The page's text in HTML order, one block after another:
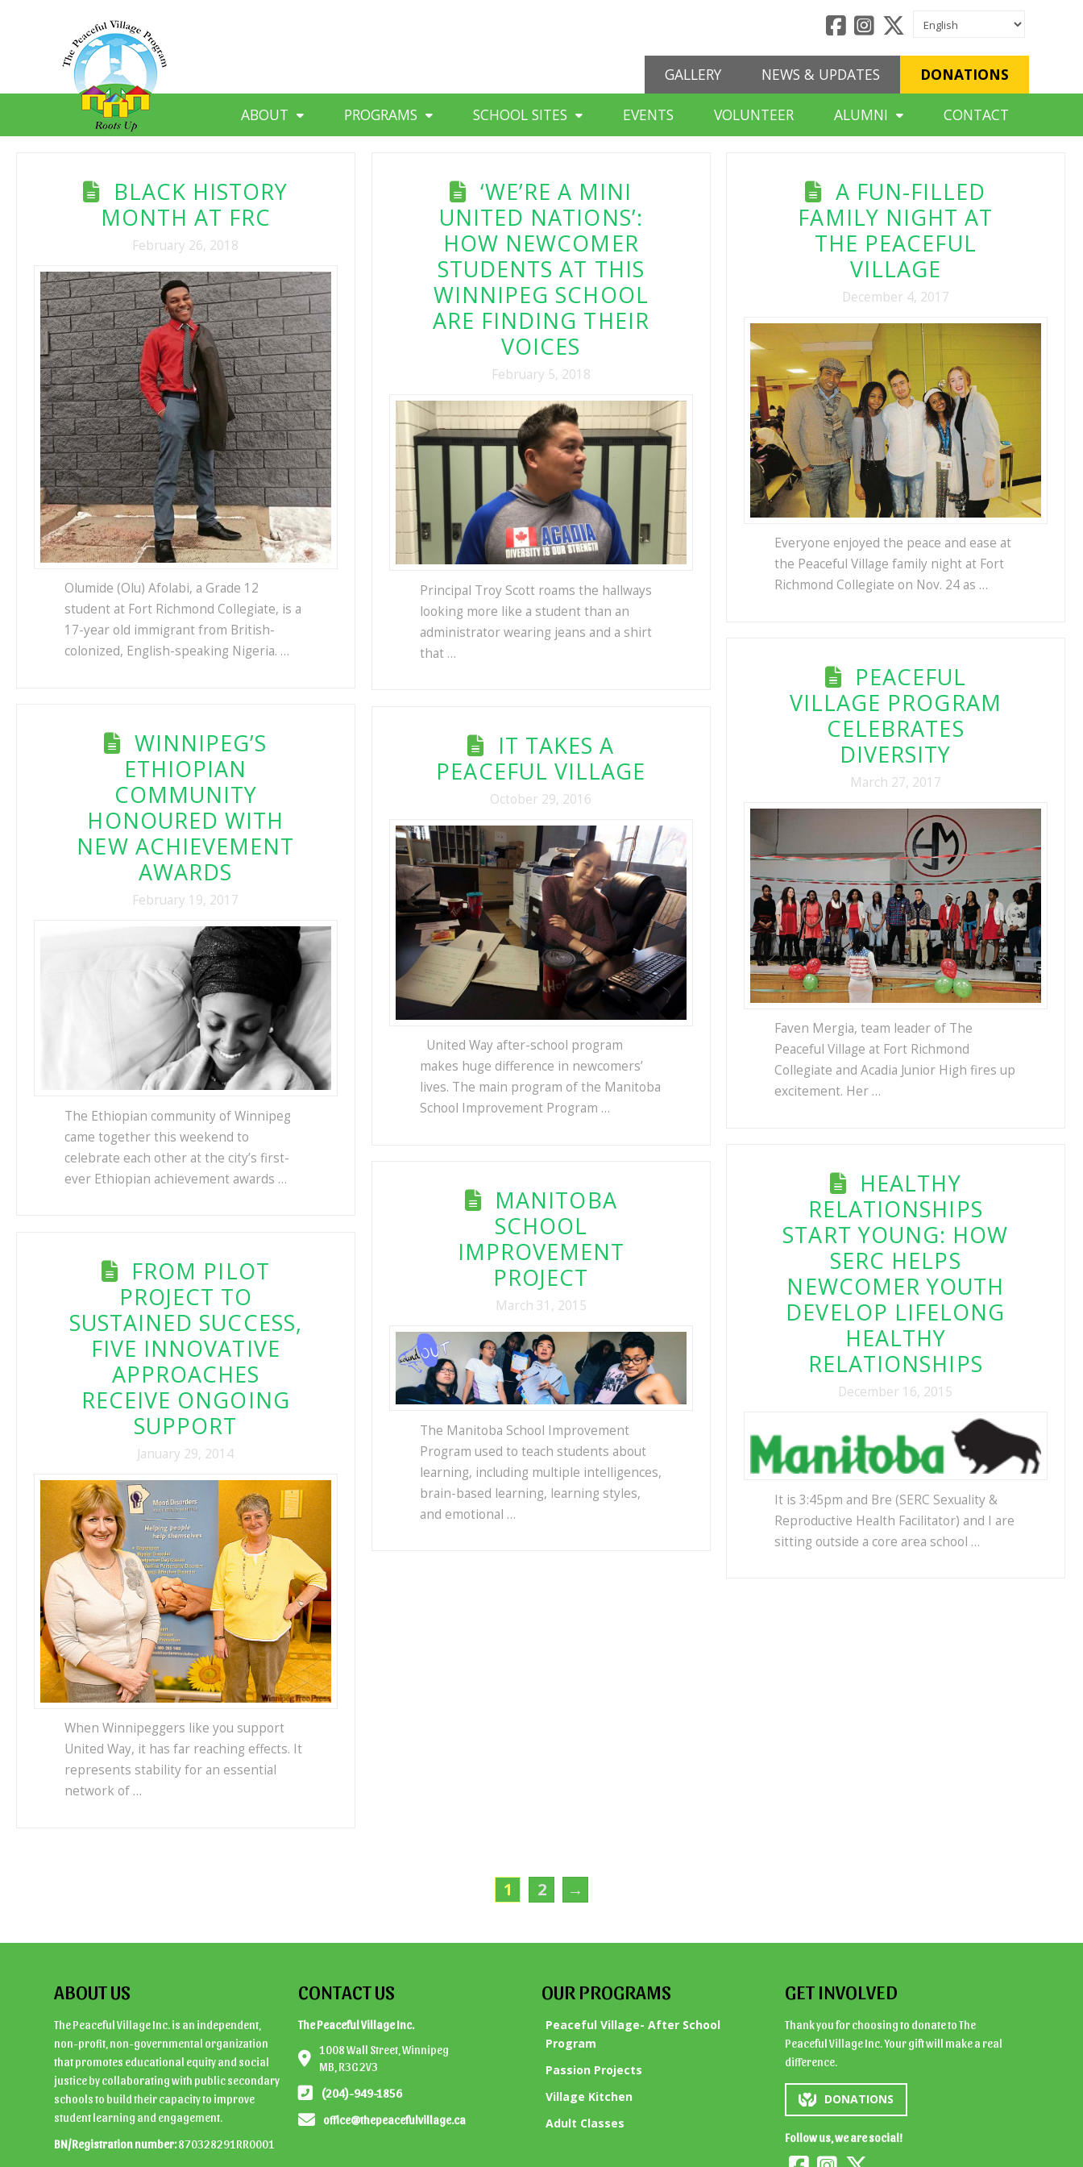
GALLERY NEWS & UPDATES DONATIONS
ABOUT PROGRAMS SCHOOL SITES EVENTS VOLUNTEER ALUMNI CONTACT
BLACK HISTORY
MONTH AT FRC
February 26, 2018
Olumide (Olu) Afolabi, a Grade 12
student at Fort Richmond Collegiate, is a
17-year old immigrant from British-
colonized, English-speaking Nigeria. …
‘WE’RE A MINI
UNITED NATIONS’:
HOW NEWCOMER
STUDENTS AT THIS
WINNIPEG SCHOOL
ARE FINDING THEIR
VOICES
February 5, 2018
Principal Troy Scott roams the hallways
looking more like a student than an
administrator wearing jeans and a shirt
that …
A FUN-FILLED
FAMILY NIGHT AT
THE PEACEFUL
VILLAGE
December 4, 2017
Everyone enjoyed the peace and ease at
the Peaceful Village family night at Fort
Richmond Collegiate on Nov. 24 as …
PEACEFUL
VILLAGE PROGRAM
CELEBRATES
DIVERSITY
March 27, 2017
Faven Mergia, team leader of The
Peaceful Village at Fort Richmond
Collegiate and Acadia Junior High fires up
excitement. Her …
WINNIPEG’S
ETHIOPIAN
COMMUNITY
HONOURED WITH
NEW ACHIEVEMENT
AWARDS
February 19, 2017
The Ethiopian community of Winnipeg
came together this weekend to
celebrate each other at the city’s first-
ever Ethiopian achievement awards …
IT TAKES A
PEACEFUL VILLAGE
October 29, 2016
United Way after-school program
makes huge difference in newcomers’
lives. The main program of the Manitoba
School Improvement Program …
HEALTHY
RELATIONSHIPS
START YOUNG: HOW
SERC HELPS
NEWCOMER YOUTH
DEVELOP LIFELONG
HEALTHY
RELATIONSHIPS
December 16, 2015
It is 3:45pm and Bre (SERC Sexuality &
Reproductive Health Facilitator) and I are
sitting outside a core area school …
MANITOBA
SCHOOL
IMPROVEMENT
PROJECT
March 31, 2015
The Manitoba School Improvement
Program used to teach students about
learning, including multiple intelligences,
brain-based learning, learning styles,
and emotional …
FROM PILOT
PROJECT TO
SUSTAINED SUCCESS,
FIVE INNOVATIVE
APPROACHES
RECEIVE ONGOING
SUPPORT
January 29, 2014
When Winnipeggers like you support
United Way, it has far reaching effects. It
represents stability for an essential
network of …
1 2 →
ABOUT US
The Peaceful Village Inc. is an independent,
non-profit, non-governmental organization
that promotes educational equity and social
justice by collaborating with public secondary
schools to build their capacity to improve
student learning and engagement.
BN/Registration number:870328291RR0001
CONTACT US
The Peaceful Village Inc.
1008 Wall Street, Winnipeg
MB, R3G 2V3
(204)-949-1856
office@thepeacefulvillage.ca
OUR PROGRAMS
Peaceful Village- After School
Program
Passion Projects
Village Kitchen
Adult Classes
GET INVOLVED
Thank you for choosing to donate to The
Peaceful Village Inc. Your gift will make a real
difference.
DONATIONS
Follow us, we are social!